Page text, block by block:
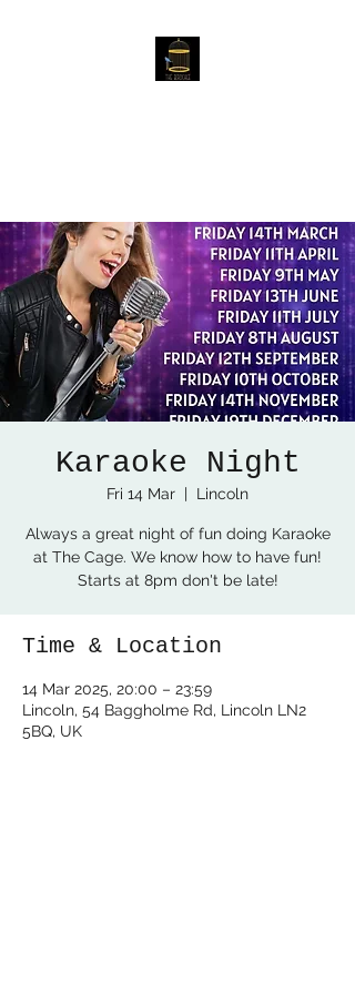
Karaoke Night
Fri 14 Mar
  |
Lincoln
Always a great night of fun doing Karaoke
at The Cage. We know how to have fun!
Starts at 8pm don't be late!
Time & Location
14 Mar 2025, 20:00 – 23:59
Lincoln, 54 Baggholme Rd, Lincoln LN2
5BQ, UK